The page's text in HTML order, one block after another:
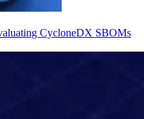
CycloneDX SBOMs